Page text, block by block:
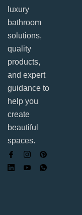
luxury
bathroom
solutions,
quality
products,
and expert
guidance to
help you
create
beautiful
spaces.